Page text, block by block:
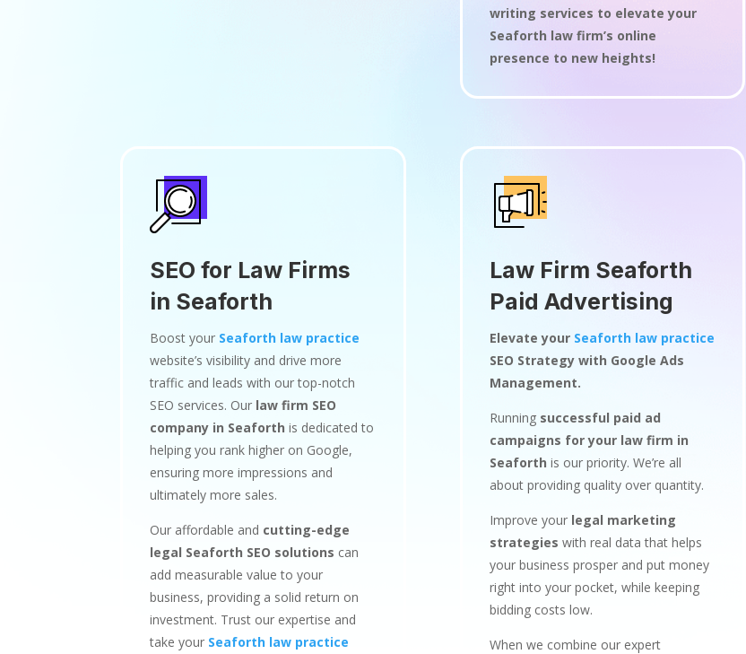
writing services to elevate your
Seaforth law firm’s online
presence to new heights!
SEO for Law Firms
in Seaforth
Boost your Seaforth law practice
website’s visibility and drive more
traffic and leads with our top-notch
SEO services. Our law firm SEO
company in Seaforth is dedicated to
helping you rank higher on Google,
ensuring more impressions and
ultimately more sales.
Our affordable and cutting-edge
legal Seaforth SEO solutions can
add measurable value to your
business, providing a solid return on
investment. Trust our expertise and
take your Seaforth law practice
Law Firm Seaforth
Paid Advertising
Elevate your Seaforth law practice
SEO Strategy with Google Ads
Management.
Running successful paid ad
campaigns for your law firm in
Seaforth is our priority. We’re all
about providing quality over quantity.
Improve your legal marketing
strategies with real data that helps
your business prosper and put money
right into your pocket, while keeping
bidding costs low.
When we combine our expert